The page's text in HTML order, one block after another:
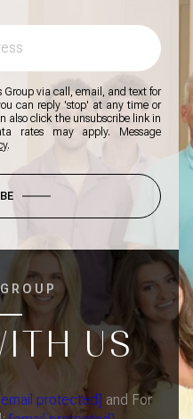
Group via call, email, and text for
can reply 'stop' at any time or
also click the unsubscribe link in
rates may apply. Message
.
US
protected] and For